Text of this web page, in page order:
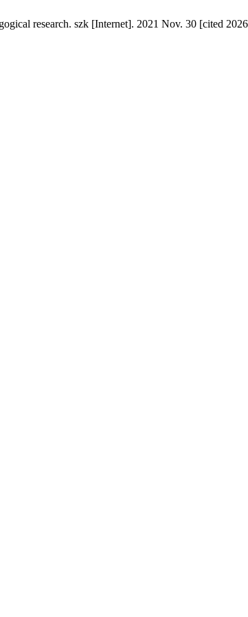
research. szk [Internet]. 2021 Nov. 30 [cited